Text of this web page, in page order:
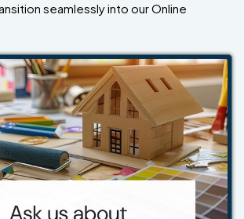
seamlessly into our Online